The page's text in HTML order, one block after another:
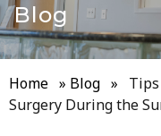
Blog
Home » Blog »
Surgery During the